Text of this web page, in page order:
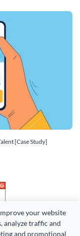
your website
analyze traffic and
and promotional
[Case Study]